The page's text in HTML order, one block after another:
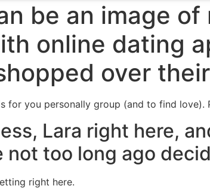
be an image
online dating
over
for you personally group (and to find love).
Lara right here,
not too long ago
right here.